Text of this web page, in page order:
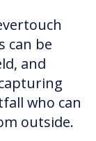
can be
and
who can
outside.